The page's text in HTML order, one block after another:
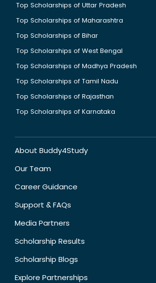
Top Scholarships of Uttar Pradesh
Top Scholarships of Maharashtra
Top Scholarships of Bihar
Top Scholarships of West Bengal
Top Scholarships of Madhya Pradesh
Top Scholarships of Tamil Nadu
Top Scholarships of Rajasthan
Top Scholarships of Karnataka
About Buddy4Study
Our Team
Career Guidance
Support & FAQs
Media Partners
Scholarship Results
Scholarship Blogs
Explore Partnerships